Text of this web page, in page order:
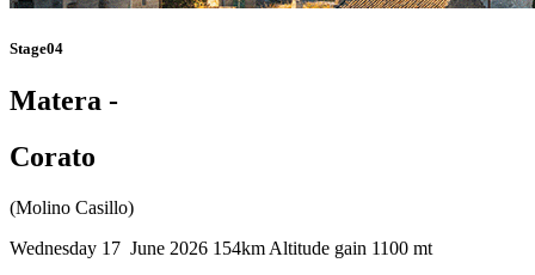
Stage04
Matera -
Corato
(Molino Casillo)
Wednesday 17 June 2026 154km Altitude gain 1100 mt